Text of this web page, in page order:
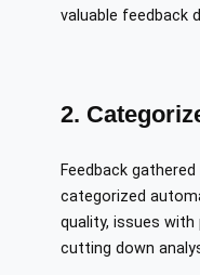
valuable feedback
2.
Feedback
categorized
quality, issues with
cutting down